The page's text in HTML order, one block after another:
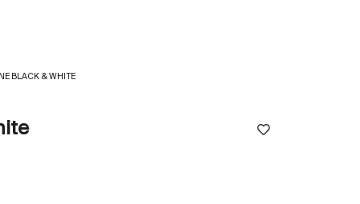
BLACK & WHITE